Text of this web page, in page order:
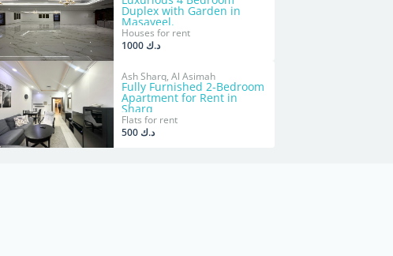
Duplex with Garden in
Masayeel.
Houses for rent
د.ك 1000
Ash Sharq, Al Asimah
Fully Furnished 2-Bedroom
Apartment for Rent in
Sharq
Flats for rent
د.ك 500